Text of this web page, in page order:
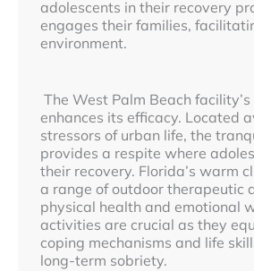
adolescents in their recovery
engages their families,
environment.
The West Palm Beach
enhances its efficacy. Located
stressors of urban life, the
provides a respite where
their recovery. Florida’s warm
a range of outdoor therapeutic
physical health and emotional
activities are crucial as they
coping mechanisms and life
long-term sobriety.